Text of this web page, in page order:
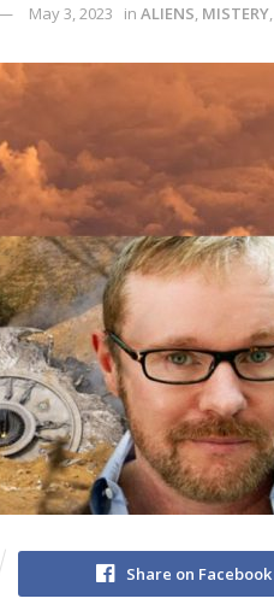
May 3, 2023 in ALIENS, MISTERY,
Share on Facebook